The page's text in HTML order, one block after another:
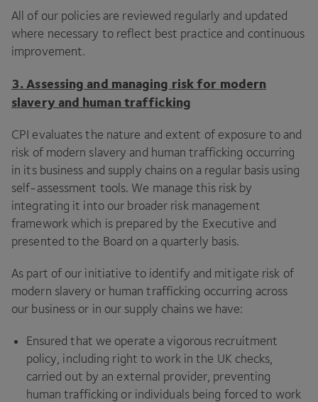
All of our policies are reviewed regularly and updated
where necessary to reflect best practice and continuous
improvement.
3. Assessing and managing risk for modern
slavery and human trafficking
CPI evaluates the nature and extent of exposure to and
risk of modern slavery and human trafficking occurring
in its business and supply chains on a regular basis using
self-assessment tools. We manage this risk by
integrating it into our broader risk management
framework which is prepared by the Executive and
presented to the Board on a quarterly basis.
As part of our initiative to identify and mitigate risk of
modern slavery or human trafficking occurring across
our business or in our supply chains we have:
Ensured that we operate a vigorous recruitment
policy, including right to work in the UK checks,
carried out by an external provider, preventing
human trafficking or individuals being forced to work